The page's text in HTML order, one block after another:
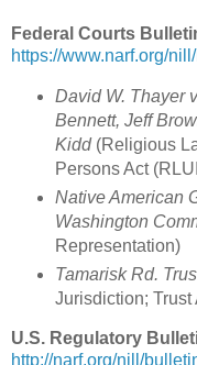
Federal Courts
https://www.narf.org/
David W. Thayer
Bennett, Jeff
Kidd(Religious
Persons Act
Native American
Washington
Representation)
Tamarisk Rd.
Jurisdiction; Trust
U.S. Regulatory
http://narf.org/nill/